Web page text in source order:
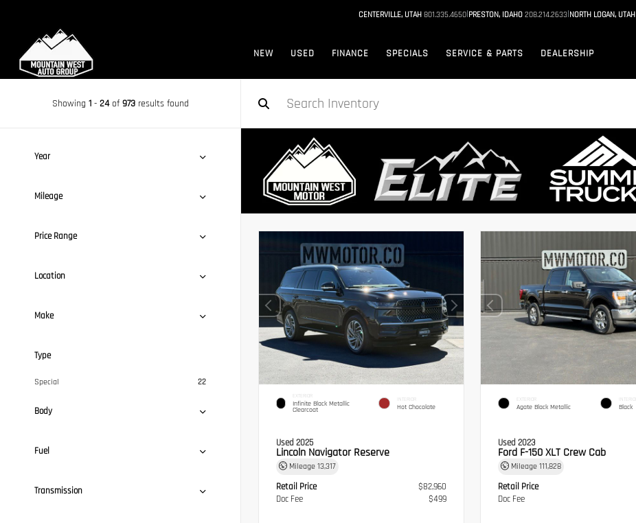
CENTERVILLE, UTAH 801.335.4650|PRESTON, IDAHO 208.214.2633|NORTH LOGAN, UTAH
NEW USED FINANCE SPECIALS SERVICE & PARTS DEALERSHIP
Showing 1- 24of 973results found
Type
Special 22
Year
Mileage
Price Range
Location
Make
Body
Fuel
Transmission
EXTERIOR
Infinite Black Metallic
Clearcoat
INTERIOR
Hot Chocolate
Used 2025
Lincoln Navigator Reserve
Mileage 13,317
Retail Price
$82,960
Doc Fee
$499
EXTERIOR
Agate Black Metallic
INTERIOR
Black
Used 2023
Ford F-150 XLT Crew Cab
Mileage 111,828
Retail Price
Doc Fee